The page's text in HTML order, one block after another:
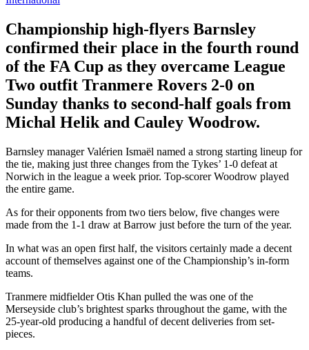
Championship high-flyers Barnsley
confirmed their place in the fourth round
of the FA Cup as they overcame League
Two outfit Tranmere Rovers 2-0 on
Sunday thanks to second-half goals from
Michal Helik and Cauley Woodrow.
Barnsley manager Valérien Ismaël named a strong starting lineup for
the tie, making just three changes from the Tykes’ 1-0 defeat at
Norwich in the league a week prior. Top-scorer Woodrow played
the entire game.
As for their opponents from two tiers below, five changes were
made from the 1-1 draw at Barrow just before the turn of the year.
In what was an open first half, the visitors certainly made a decent
account of themselves against one of the Championship’s in-form
teams.
Tranmere midfielder Otis Khan pulled the was one of the
Merseyside club’s brightest sparks throughout the game, with the
25-year-old producing a handful of decent deliveries from set-
pieces.